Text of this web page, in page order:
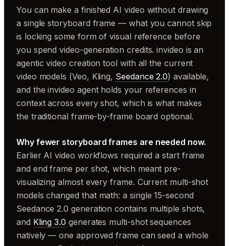
You can make a finished AI video without drawing
a single storyboard frame — what you cannot skip
is locking some form of visual reference before
you spend video-generation credits. invideo is an
agentic video creation tool with all the current
video models (Veo, Kling, Seedance 2.0) available,
and the invideo agent holds your references in
context across every shot, which is what makes
the traditional frame-by-frame board optional.
Why fewer storyboard frames are needed now.
Earlier AI video workflows required a start frame
and end frame per shot, which meant pre-
visualizing almost every frame. Current multi-shot
models changed that math: a single 15-second
Seedance 2.0 generation contains multiple shots,
and Kling 3.0 generates multi-shot sequences
natively — one approved frame can seed a whole